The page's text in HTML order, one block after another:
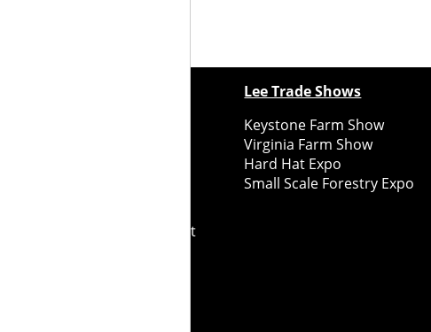
Country Folks Grower Midwest
Lee Trade Shows
Keystone Farm Show
Virginia Farm Show
Hard Hat Expo
Small Scale Forestry Expo